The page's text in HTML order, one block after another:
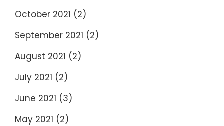
October 2021 (2)
September 2021 (2)
August 2021 (2)
July 2021 (2)
June 2021 (3)
May 2021 (2)